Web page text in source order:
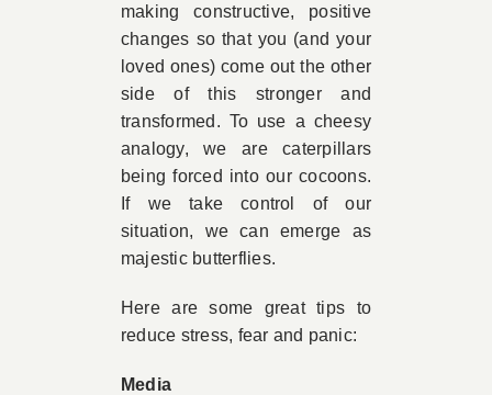
making constructive, positive
changes so that you (and your
loved ones) come out the other
side of this stronger and
transformed. To use a cheesy
analogy, we are caterpillars
being forced into our cocoons.
If we take control of our
situation, we can emerge as
majestic butterflies.
Here are some great tips to
reduce stress, fear and panic:
Media